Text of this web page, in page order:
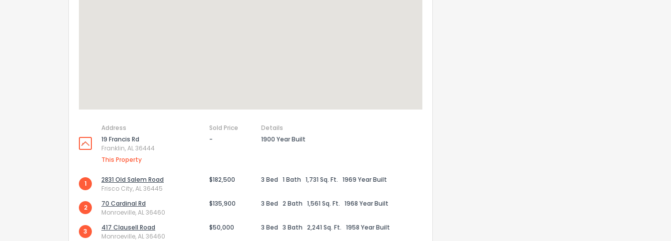
Address Sold Price
Details
19 Francis Rd
Franklin, AL 36444
This Property
- 1900 Year Built
1
2831 Old Salem Road
Frisco City, AL 36445
$182,500 3 Bed 1 Bath 1,731 Sq. Ft. 1969 Year Built
2
70 Cardinal Rd
Monroeville, AL 36460
$135,900 3 Bed 2 Bath 1,561 Sq. Ft. 1968 Year Built
3
417 Clausell Road
Monroeville, AL 36460
$50,000 3 Bed 3 Bath 2,241 Sq. Ft. 1958 Year Built